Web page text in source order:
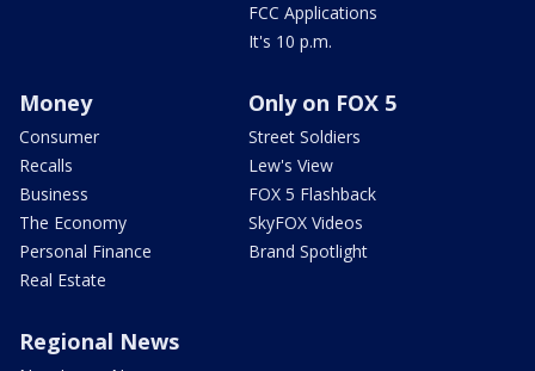
FCC Applications
It's 10 p.m.
Money
Consumer
Recalls
Business
The Economy
Personal Finance
Real Estate
Only on FOX 5
Street Soldiers
Lew's View
FOX 5 Flashback
SkyFOX Videos
Brand Spotlight
Regional News